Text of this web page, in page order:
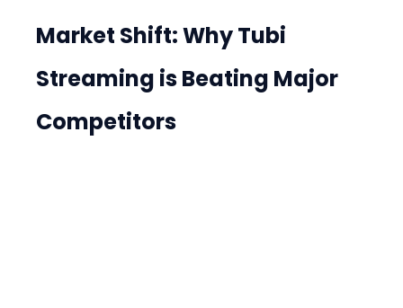
Market Shift: Why Tubi
Streaming is Beating Major
Competitors